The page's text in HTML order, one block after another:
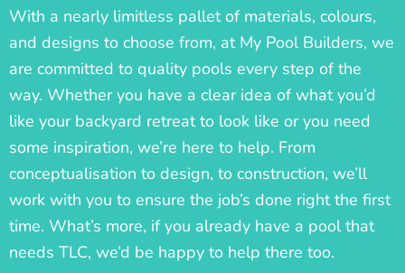
With a nearly limitless pallet of materials, colours,
and designs to choose from, at My Pool Builders, we
are committed to quality pools every step of the
way. Whether you have a clear idea of what you’d
like your backyard retreat to look like or you need
some inspiration, we’re here to help. From
conceptualisation to design, to construction, we’ll
work with you to ensure the job’s done right the first
time. What’s more, if you already have a pool that
needs TLC, we’d be happy to help there too.